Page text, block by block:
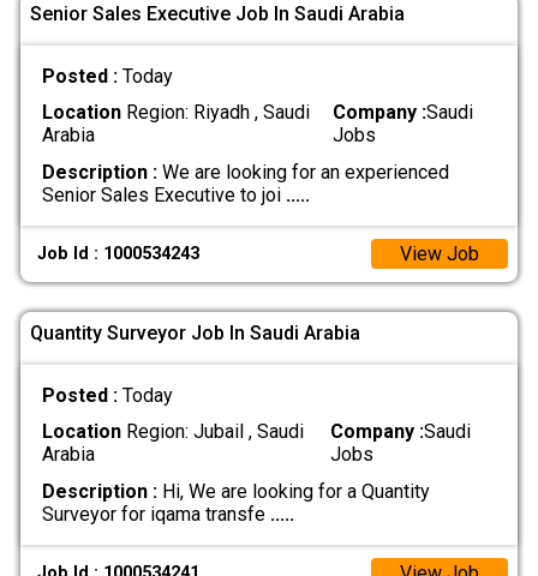
Senior Sales Executive Job In Saudi Arabia
Posted : Today
LocationRegion: Riyadh , Saudi
Arabia
Company :Saudi
Jobs
Description :We are looking for an experienced
Senior Sales Executive to joi .....
Job Id : 1000534243 View Job
Quantity Surveyor Job In Saudi Arabia
Posted : Today
LocationRegion: Jubail , Saudi
Arabia
Company :Saudi
Jobs
Description :Hi, We are looking for a Quantity
Surveyor for iqama transfe .....